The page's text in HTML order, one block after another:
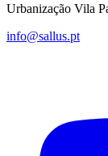
Urbanização Vila
info@sallus.pt